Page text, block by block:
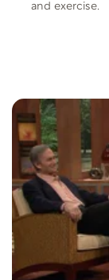
and exercise.